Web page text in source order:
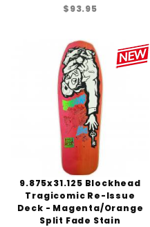
$93.95
9.875x31.125 Blockhead
Tragicomic Re-Issue
Deck - Magenta/Orange
Split Fade Stain